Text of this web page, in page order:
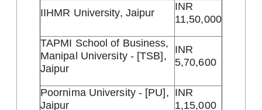
IIHMR University, Jaipur
INR
11,50,000
TAPMI School of Business,
Manipal University - [TSB],
Jaipur
INR
5,70,600
Poornima University - [PU],
Jaipur
INR
1,15,000